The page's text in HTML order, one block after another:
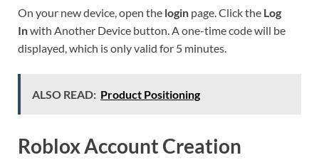
On your new device, open the login page. Click the Log
Inwith Another Device button. A one-time code will be
displayed, which is only valid for 5 minutes.
ALSO READ: Product Positioning
Roblox Account Creation